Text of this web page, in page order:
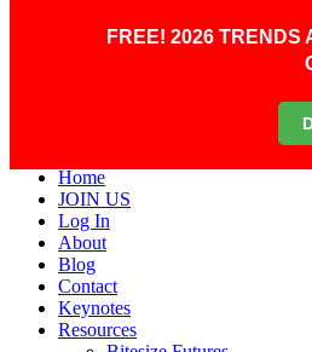
Home
JOIN US
Log In
About
Blog
Contact
Keynotes
Resources
FREE! 2026 TRENDS